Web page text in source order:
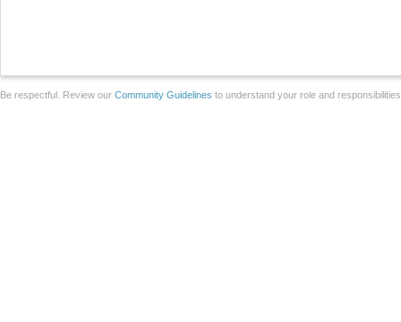
Be respectful. Review our Community Guidelines to understand your role and